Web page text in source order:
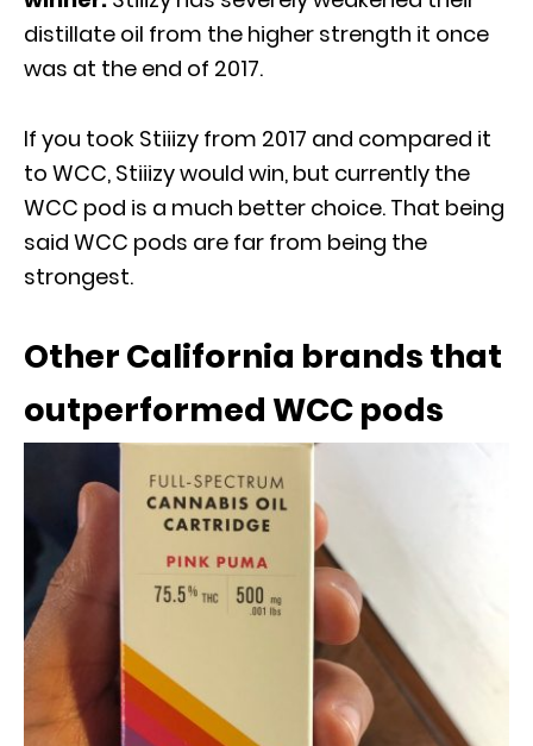
distillate oil from the higher strength it once
was at the end of 2017.
If you took Stiiizy from 2017 and compared it
to WCC, Stiiizy would win, but currently the
WCC pod is a much better choice. That being
said WCC pods are far from being the
strongest.
Other California brands that
outperformed WCC pods